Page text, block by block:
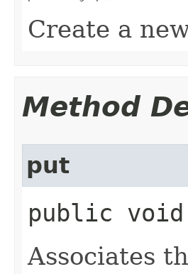
Create a
Method
put
public
Associates